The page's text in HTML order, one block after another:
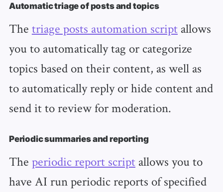
Automatic triage of posts and topics
The triage posts automation scriptallows
you to automatically tag or categorize
topics based on their content, as well as
to automatically reply or hide content and
send it to review for moderation.
Periodic summaries and reporting
The periodic report scriptallows you to
have AI run periodic reports of specified